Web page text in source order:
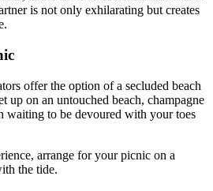
is not only exhilarating but creates
offer the option of a secluded beach
up on an untouched beach, champagne
waiting to be devoured with your toes
arrange for your picnic on a
the tide.